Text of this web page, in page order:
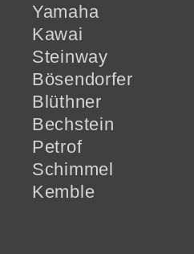
Yamaha
Kawai
Steinway
Bösendorfer
Blüthner
Bechstein
Petrof
Schimmel
Kemble